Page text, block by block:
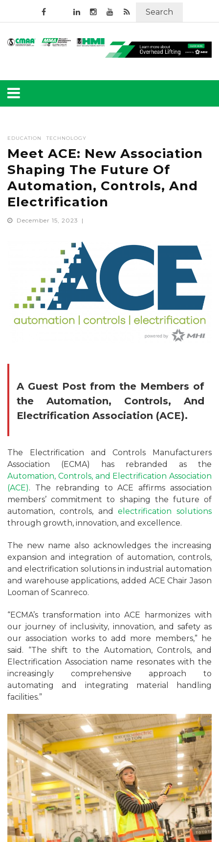
Search
EDUCATION TECHNOLOGY
Meet ACE: New Association
Shaping The Future Of
Automation, Controls, And
Electrification
December 15, 2023
A Guest Post from the Members of
the Automation, Controls, And
Electrification Association (ACE).
The Electrification and Controls Manufacturers
Association (ECMA) has rebranded as the
Automation, Controls, and Electrification Association
(ACE). The rebranding to ACE affirms association
members’ commitment to shaping the future of
automation, controls, andelectrification solutions
through growth, innovation, and excellence.
The new name also acknowledges the increasing
expansion and integration of automation, controls,
and electrification solutions in industrial automation
and warehouse applications, added ACE Chair Jason
Looman of Scanreco.
“ECMA’s transformation into ACE harmonizes with
our journey of inclusivity, innovation, and safety as
our association works to add more members,” he
said. “The shift to the Automation, Controls, and
Electrification Association name resonates with the
increasingly comprehensive approach to
automating and integrating material handling
facilities.”